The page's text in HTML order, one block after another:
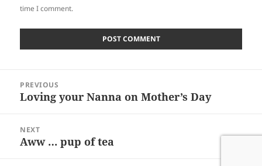
time I comment.
navigation
PREVIOUS
Previous
Loving your Nanna on Mother’s Day
NEXT
Next
Aww … pup of tea